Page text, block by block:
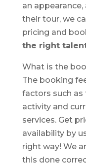
an
their tour, we
pricing and
the right
What is the
The booking
factors such
activity and
services. Get
availability by
right way! We
this done